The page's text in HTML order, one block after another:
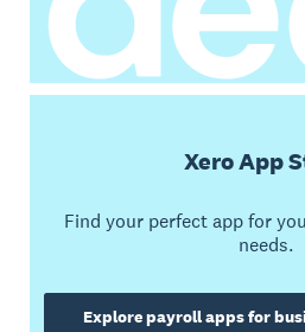
Xero App
Find your perfect app for
needs.
Explore payroll apps for